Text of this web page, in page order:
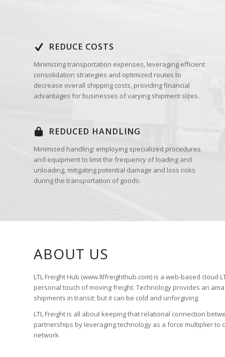
REDUCE COSTS
Minimizing transportation expenses, leveraging efficient
consolidation strategies and optimized routes to
decrease overall shipping costs, providing financial
advantages for businesses of varying shipment sizes.
REDUCED HANDLING
Minimized handling: employing specialized procedures
and equipment to limit the frequency of loading and
unloading, mitigating potential damage and loss risks
during the transportation of goods.
ABOUT US
LTL Freight Hub (www.ltlfreighthub.com) is a web-based cloud
personal touch of moving freight. Technology provides an
shipments in transit; but it can be cold and unforgiving.
LTL Freight is all about keeping that relational connection
partnerships by leveraging technology as a force multiplier to
network.